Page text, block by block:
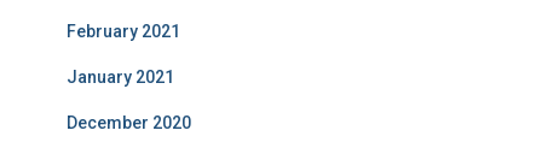
February 2021
January 2021
December 2020